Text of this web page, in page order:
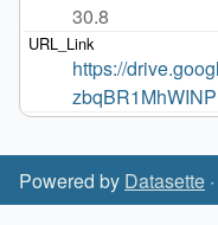
30.8
https://
Powered by Datasette